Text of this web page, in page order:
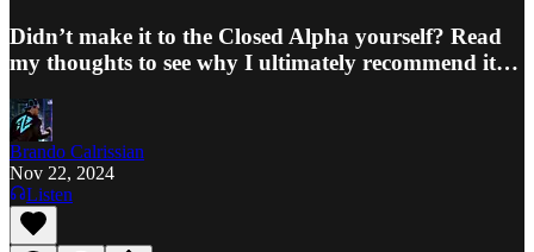
Didn’t make it to the Closed Alpha yourself? Read
my thoughts to see why I ultimately recommend it…
Brando Calrissian
Nov 22, 2024
Listen